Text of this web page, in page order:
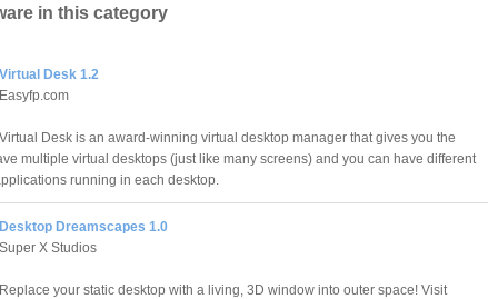
in this category
Virtual Desk 1.2
Easyfp.com
Virtual Desk is an award-winning virtual desktop manager that gives you the
multiple virtual desktops (just like many screens) and you can have different
running in each desktop.
Desktop Dreamscapes 1.0
Super X Studios
Replace your static desktop with a living, 3D window into outer space! Visit